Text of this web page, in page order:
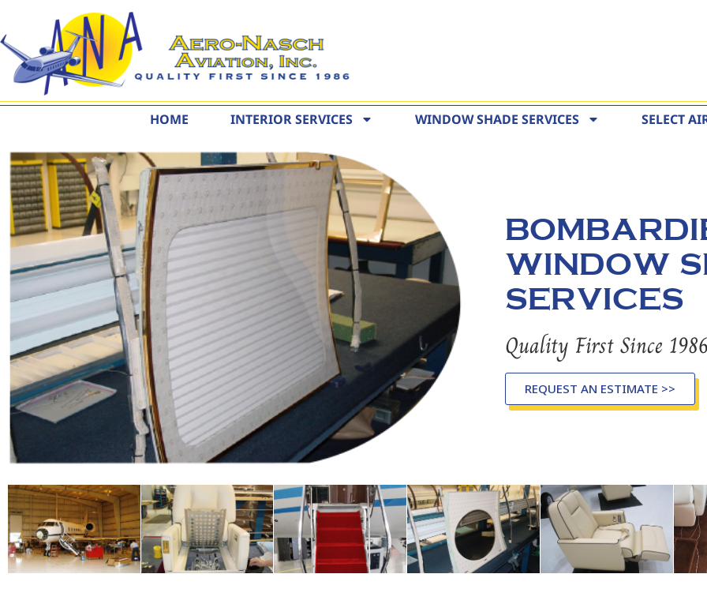
HOME INTERIOR SERVICES WINDOW SHADE SERVICES SELECT
WINDOW
SERVICES
Quality First Since
REQUEST AN ESTIMATE >>